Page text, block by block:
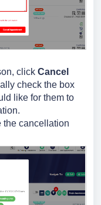
click Cancel
check the box
like for them to
cancellation